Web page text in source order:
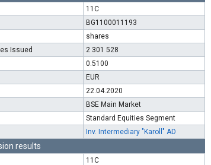
11C
BG1100011193
shares
Issued
2 301 528
0.5100
EUR
22.04.2020
BSE Main Market
Standard Equities Segment
Inv. Intermediary "Karoll" AD
results
11C